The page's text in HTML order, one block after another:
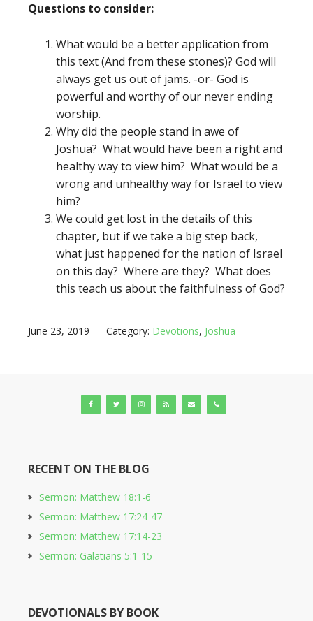
Questions to consider:
What would be a better application from
this text (And from these stones)? God will
always get us out of jams. -or- God is
powerful and worthy of our never ending
worship.
Why did the people stand in awe of
Joshua? What would have been a right and
healthy way to view him? What would be a
wrong and unhealthy way for Israel to view
him?
We could get lost in the details of this
chapter, but if we take a big step back,
what just happened for the nation of Israel
on this day? Where are they? What does
this teach us about the faithfulness of God?
June 23, 2019 Category: Devotions, Joshua
RECENT ON THE BLOG
Sermon: Matthew 18:1-6
Sermon: Matthew 17:24-47
Sermon: Matthew 17:14-23
Sermon: Galatians 5:1-15
DEVOTIONALS BY BOOK